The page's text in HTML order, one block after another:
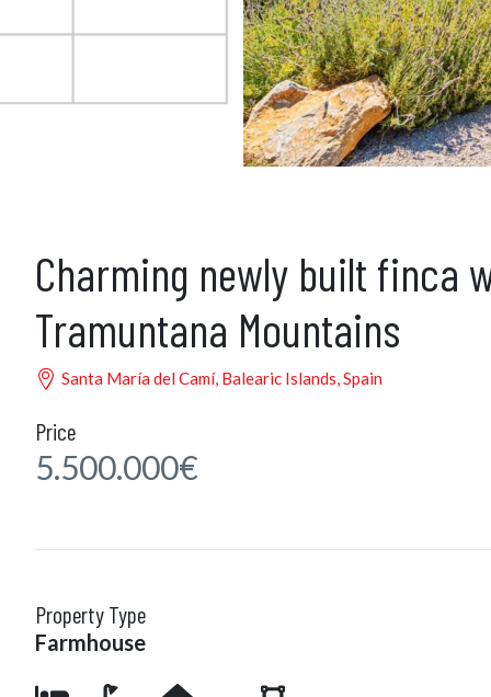
Charming newly built finca
Tramuntana Mountains
Santa María del Camí, Balearic Islands, Spain
Price
5.500.000€
Property Type
Farmhouse